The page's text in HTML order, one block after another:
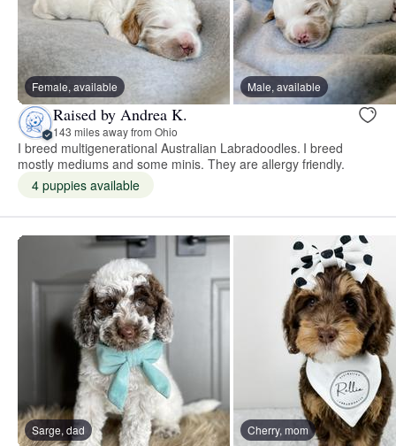
Female, available Male, available
Raised by Andrea K.
143 miles away from Ohio
I breed multigenerational Australian Labradoodles. I breed
mostly mediums and some minis. They are allergy friendly.
4 puppies available
Sarge, dad Cherry, mom